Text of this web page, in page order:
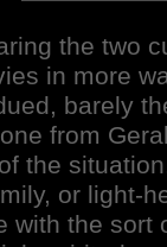
the two
in more
barely
from
the
or light-
with the sort